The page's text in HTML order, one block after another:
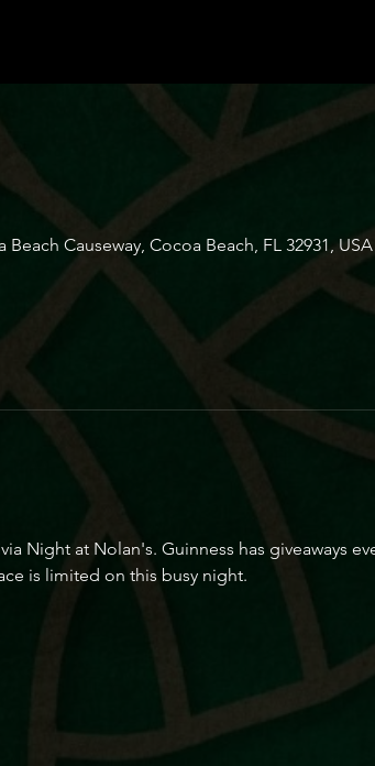
Causeway, Cocoa Beach, FL 32931, USA
Night at Nolan's. Guinness has giveaways
is limited on this busy night.